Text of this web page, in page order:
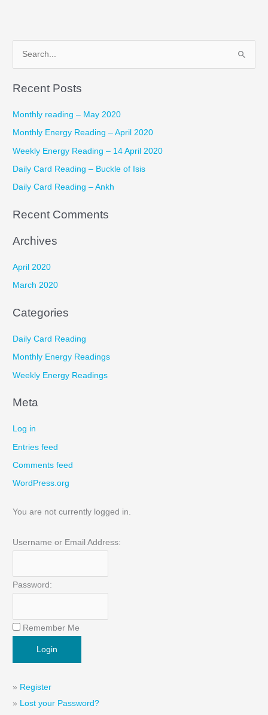
a
h
f
o
r
Recent Posts
Monthly reading – May 2020
Monthly Energy Reading – April 2020
Weekly Energy Reading – 14 April 2020
Daily Card Reading – Buckle of Isis
Daily Card Reading – Ankh
Recent Comments
Archives
April 2020
March 2020
Categories
Daily Card Reading
Monthly Energy Readings
Weekly Energy Readings
Meta
Log in
Entries feed
Comments feed
WordPress.org
You are not currently logged in.
Username or Email Address:
Password:
Remember Me
» Register
»
Lost your Password?